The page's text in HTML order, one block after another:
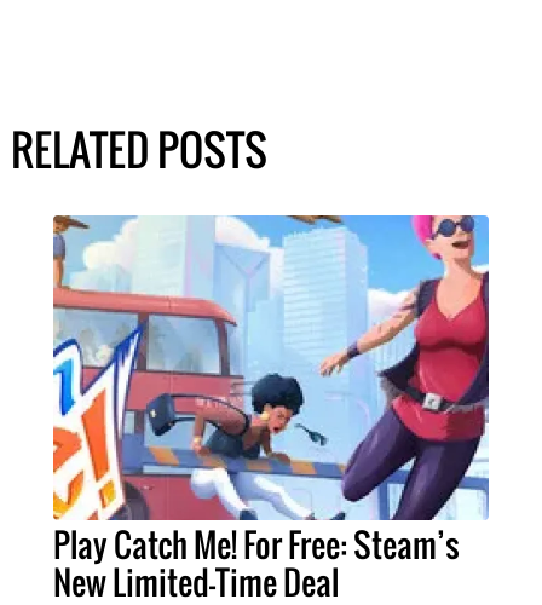
RELATED POSTS
Play Catch Me! For Free: Steam’s
New Limited-Time Deal